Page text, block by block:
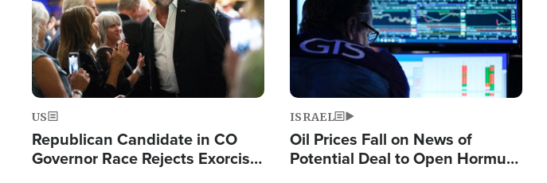
US
Republican Candidate in CO
Governor Race Rejects Exorcist
ISRAEL
Oil Prices Fall on News of
Potential Deal to Open Hormuz,